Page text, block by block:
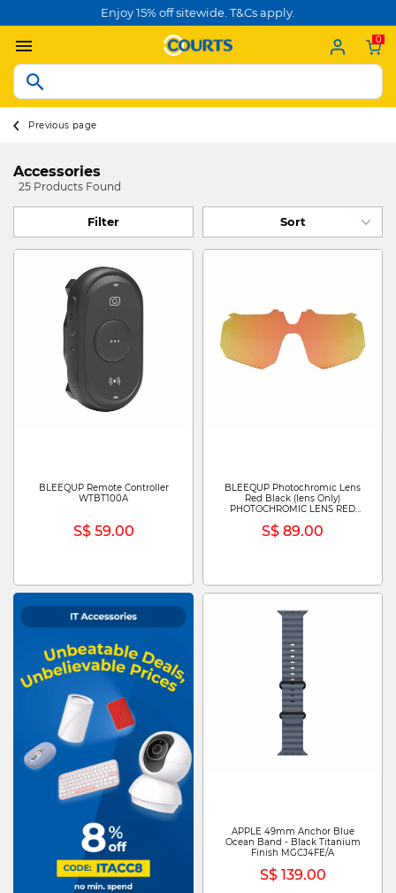
Enjoy 15% off sitewide. T&Cs apply.
0
Previous page
Accessories
25 Products Found
Filter
BLEEQUP Remote Controller
WTBT100A
S$ 59.00
BLEEQUP Photochromic Lens
Red Black (lens Only)
PHOTOCHROMIC LENS RED
S$ 89.00
APPLE 49mm Anchor Blue
Ocean Band - Black Titanium
Finish MGCJ4FE/A
S$ 139.00